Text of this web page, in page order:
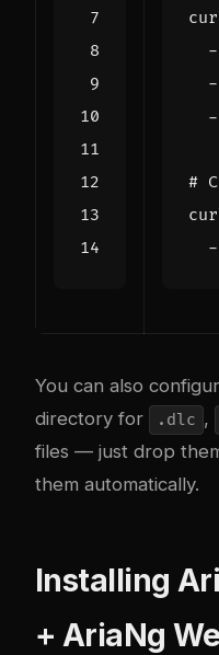
#
You can also
directory for
.dlc ,
files — just drop
them automatically.
Installing
+ AriaNg